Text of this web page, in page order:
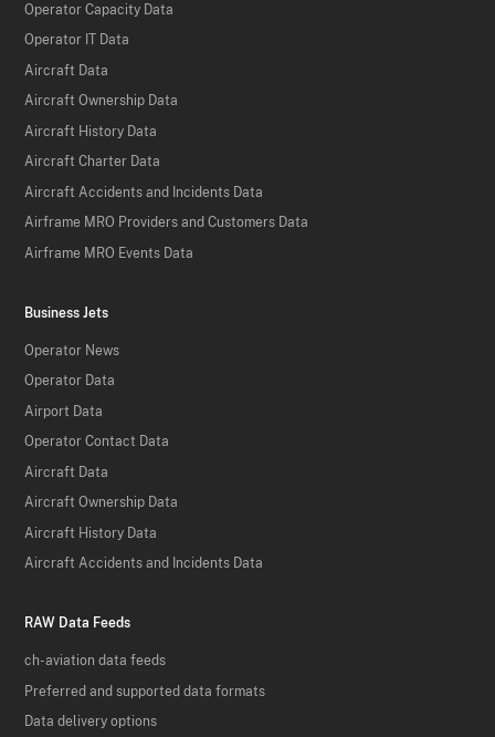
Operator Capacity Data
Operator IT Data
Aircraft Data
Aircraft Ownership Data
Aircraft History Data
Aircraft Charter Data
Aircraft Accidents and Incidents Data
Airframe MRO Providers and Customers Data
Airframe MRO Events Data
Business Jets
Operator News
Operator Data
Airport Data
Operator Contact Data
Aircraft Data
Aircraft Ownership Data
Aircraft History Data
Aircraft Accidents and Incidents Data
RAW Data Feeds
ch-aviation data feeds
Preferred and supported data formats
Data delivery options